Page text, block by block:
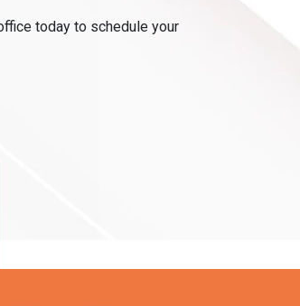
today to schedule your